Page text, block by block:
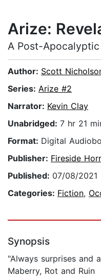
Arize:
A Post-
Author: Scott
Series: Arize #2
Narrator: Kevin Clay
Unabridged: 7 hr 21
Format: Digital
Publisher: Fireside
Published: 07/08/2021
Categories: Fiction,
Synopsis
"Always surprises and
Maberry, Rot and Ruin